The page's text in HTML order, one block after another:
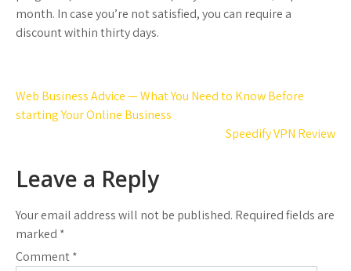
month. In case you’re not satisfied, you can require a
discount within thirty days.
Post
navigation
Web Business Advice — What You Need to Know Before
starting Your Online Business
Speedify VPN Review
Leave a Reply
Your email address will not be published. Required fields are
marked *
Comment*